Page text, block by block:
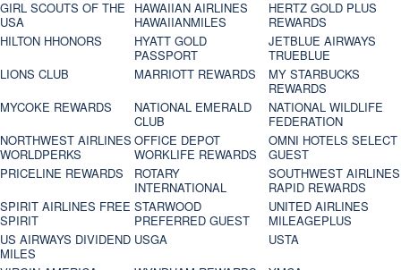
GIRL SCOUTS OF THE
USA
HAWAIIAN AIRLINES
HAWAIIANMILES
HERTZ GOLD PLUS
REWARDS
HILTON HHONORS
HYATT GOLD
PASSPORT
JETBLUE AIRWAYS
TRUEBLUE
LIONS CLUB
MARRIOTT REWARDS
MY STARBUCKS
REWARDS
MYCOKE REWARDS
NATIONAL EMERALD
CLUB
NATIONAL WILDLIFE
FEDERATION
NORTHWEST AIRLINES
WORLDPERKS
OFFICE DEPOT
WORKLIFE REWARDS
OMNI HOTELS SELECT
GUEST
PRICELINE REWARDS
ROTARY
INTERNATIONAL
SOUTHWEST AIRLINES
RAPID REWARDS
SPIRIT AIRLINES FREE
SPIRIT
STARWOOD
PREFERRED GUEST
UNITED AIRLINES
MILEAGEPLUS
US AIRWAYS DIVIDEND
MILES
USGA
USTA